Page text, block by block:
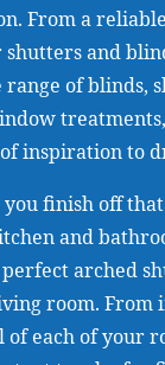
From a
shutters and
of blinds,
inspiration to
you finish off
and
arched
room. From
of each of your